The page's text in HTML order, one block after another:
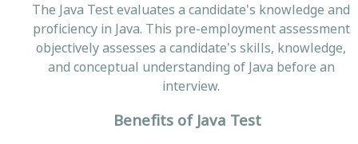
The Java Test evaluates a candidate's knowledge and
proficiency in Java. This pre-employment assessment
objectively assesses a candidate's skills, knowledge,
and conceptual understanding of Java before an
interview.
Benefits of Java Test